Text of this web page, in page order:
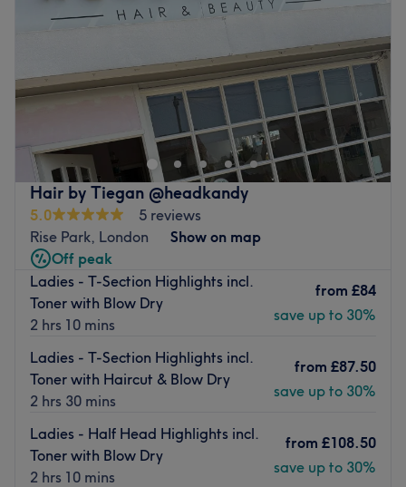
Hair by Tiegan @headkandy
5.0
5 reviews
Rise Park, London
Show on map
Off peak
Ladies - T-Section Highlights incl.
Toner with Blow Dry
2 hrs 10 mins
from £84
save up to 30%
Ladies - T-Section Highlights incl.
Toner with Haircut & Blow Dry
2 hrs 30 mins
from £87.50
save up to 30%
Ladies - Half Head Highlights incl.
Toner with Blow Dry
2 hrs 10 mins
from £108.50
save up to 30%